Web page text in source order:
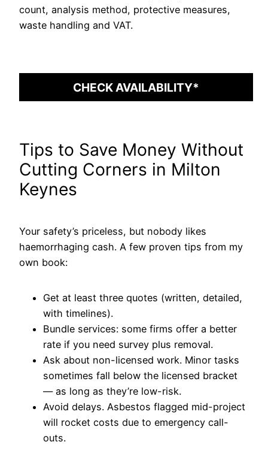
count, analysis method, protective measures,
waste handling and VAT.
CHECK AVAILABILITY*
Tips to Save Money Without
Cutting Corners in Milton
Keynes
Your safety’s priceless, but nobody likes
haemorrhaging cash. A few proven tips from my
own book:
Get at least three quotes (written, detailed,
with timelines).
Bundle services: some firms offer a better
rate if you need survey plus removal.
Ask about non-licensed work. Minor tasks
sometimes fall below the licensed bracket
— as long as they’re low-risk.
Avoid delays. Asbestos flagged mid-project
will rocket costs due to emergency call-
outs.